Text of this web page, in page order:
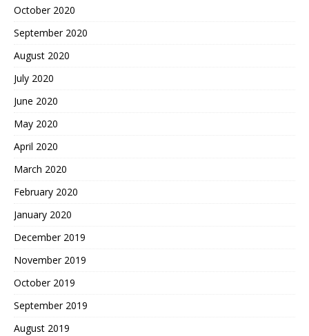
October 2020
September 2020
August 2020
July 2020
June 2020
May 2020
April 2020
March 2020
February 2020
January 2020
December 2019
November 2019
October 2019
September 2019
August 2019